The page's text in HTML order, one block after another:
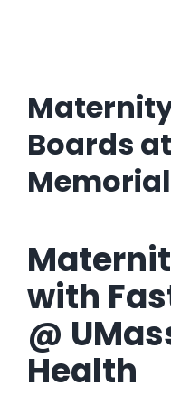
Boards
with
@
Health